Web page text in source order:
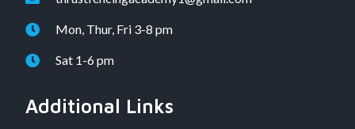
Mon, Thur, Fri 3-8 pm
Sat 1-6 pm
Additional Links